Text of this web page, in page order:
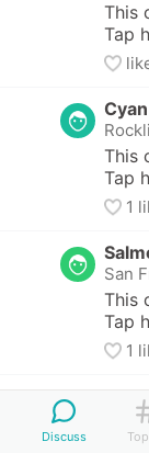
This
Tap
This
Tap
1
San
This
Tap
1
San
Discuss